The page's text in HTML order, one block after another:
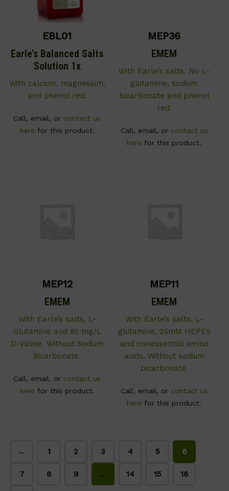
EBL01
Earle’s Balanced Salts
Solution 1x
With calcium, magnesium,
and phenol red.
Call, email, or contact us
here for this product.
MEP36
EMEM
With Earle’s salts. No L-
glutamine, sodium
bicarbonate and phenol
red.
Call, email, or contact us
here for this product.
MEP12
EMEM
With Earle’s salts, L-
Glutamine and 92 mg/L
D-Valine. Without Sodium
Bicarbonate.
Call, email, or contact us
here for this product.
MEP11
EMEM
With Earle’s salts, L-
glutamine, 25mM HEPES
and nonessential amino
acids. Without sodium
bicarbonate.
Call, email, or contact us
here for this product.
← 1 2 3 4 5 6
7 8 9 … 14 15 16